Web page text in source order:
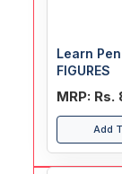
Learn
FIGURES
MRP: Rs.
Add